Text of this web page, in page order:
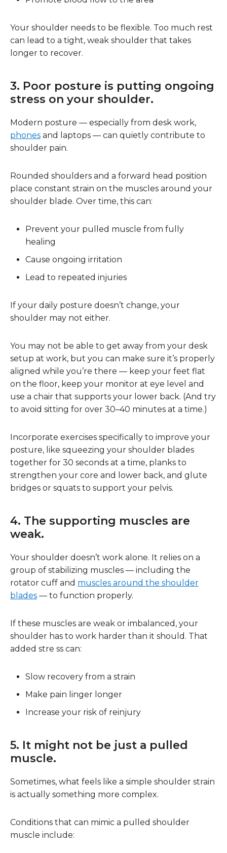
Your shoulder needs to be flexible. Too much rest
can lead to a tight, weak shoulder that takes
longer to recover.
3. Poor posture is putting ongoing
stress on your shoulder.
Modern posture — especially from desk work,
phones and laptops — can quietly contribute to
shoulder pain.
Rounded shoulders and a forward head position
place constant strain on the muscles around your
shoulder blade. Over time, this can:
Prevent your pulled muscle from fully
healing
Cause ongoing irritation
Lead to repeated injuries
If your daily posture doesn’t change, your
shoulder may not either.
You may not be able to get away from your desk
setup at work, but you can make sure it’s properly
aligned while you’re there — keep your feet flat
on the floor, keep your monitor at eye level and
use a chair that supports your lower back. (And try
to avoid sitting for over 30–40 minutes at a time.)
Incorporate exercises specifically to improve your
posture, like squeezing your shoulder blades
together for 30 seconds at a time, planks to
strengthen your core and lower back, and glute
bridges or squats to support your pelvis.
4. The supporting muscles are
weak.
Your shoulder doesn’t work alone. It relies on a
group of stabilizing muscles — including the
rotator cuff and muscles around the shoulder
blades — to function properly.
If these muscles are weak or imbalanced, your
shoulder has to work harder than it should. That
added stre ss can:
Slow recovery from a strain
Make pain linger longer
Increase your risk of reinjury
5. It might not be just a pulled
muscle.
Sometimes, what feels like a simple shoulder strain
is actually something more complex.
Conditions that can mimic a pulled shoulder
muscle include: